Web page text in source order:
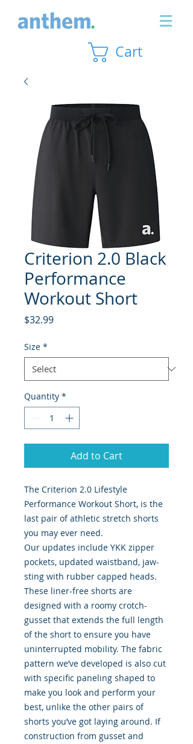
Cart
Criterion 2.0 Black
Performance
Workout Short
$32.99Price
Size *
Quantity *
Add to Cart
The Criterion 2.0 Lifestyle
Performance Workout Short, is the
last pair of athletic stretch shorts
you may ever need.
Our updates include YKK zipper
pockets, updated waistband, jaw-
sting with rubber capped heads.
These liner-free shorts are
designed with a roomy crotch-
gusset that extends the full length
of the short to ensure you have
uninterrupted mobility. The fabric
pattern we’ve developed is also cut
with specific paneling shaped to
make you look and perform your
best, unlike the other pairs of
shorts you’ve got laying around. If
construction from gusset and